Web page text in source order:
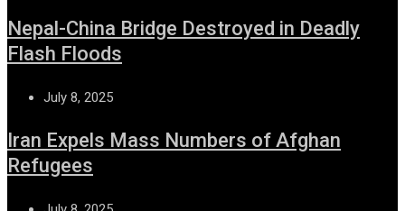
Nepal-China Bridge Destroyed in Deadly
Flash Floods
July 8, 2025
Iran Expels Mass Numbers of Afghan
Refugees